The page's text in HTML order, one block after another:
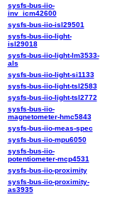
sysfs-bus-iio-
inv_icm42600
sysfs-bus-iio-isl29501
sysfs-bus-iio-light-
isl29018
sysfs-bus-iio-light-lm3533-
als
sysfs-bus-iio-light-si1133
sysfs-bus-iio-light-tsl2583
sysfs-bus-iio-light-tsl2772
sysfs-bus-iio-
magnetometer-hmc5843
sysfs-bus-iio-meas-spec
sysfs-bus-iio-mpu6050
sysfs-bus-iio-
potentiometer-mcp4531
sysfs-bus-iio-proximity
sysfs-bus-iio-proximity-
as3935